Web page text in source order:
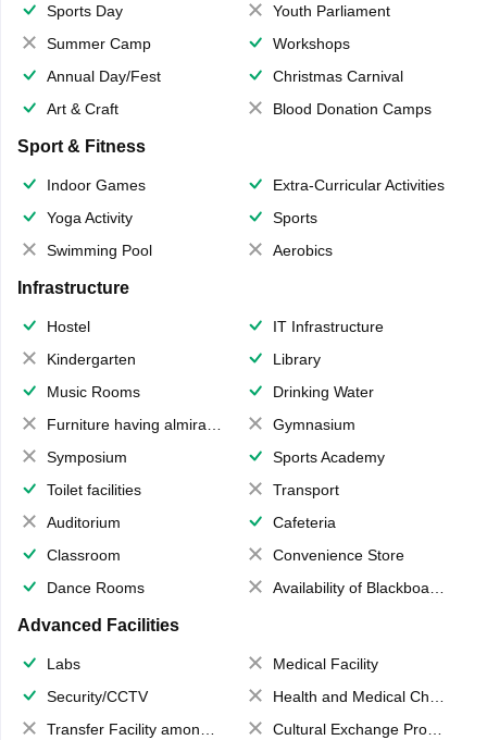
Sports Day
Youth Parliament
Summer Camp
Workshops
Annual Day/Fest
Christmas Carnival
Art & Craft
Blood Donation Camps
Sport & Fitness
Indoor Games
Extra-Curricular Activities
Yoga Activity
Sports
Swimming Pool
Aerobics
Infrastructure
Hostel
IT Infrastructure
Kindergarten
Library
Music Rooms
Drinking Water
Furniture having almirahs/ trunks/ boxes
Gymnasium
Symposium
Sports Academy
Toilet facilities
Transport
Auditorium
Cafeteria
Classroom
Convenience Store
Dance Rooms
Availability of Blackboards
Advanced Facilities
Labs
Medical Facility
Security/CCTV
Health and Medical Check up
Transfer Facility among school chain
Cultural Exchange Program